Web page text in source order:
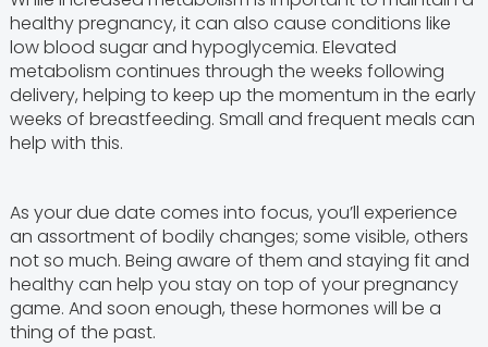
healthy pregnancy, it can also cause conditions like
low blood sugar and hypoglycemia. Elevated
metabolism continues through the weeks following
delivery, helping to keep up the momentum in the early
weeks of breastfeeding. Small and frequent meals can
help with this.
As your due date comes into focus, you’ll experience
an assortment of bodily changes; some visible, others
not so much. Being aware of them and staying fit and
healthy can help you stay on top of your pregnancy
game. And soon enough, these hormones will be a
thing of the past.